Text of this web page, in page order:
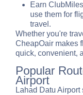
Earn
use them for
travel.
Whether you're
CheapOair makes
quick, convenient,
Popular
Airport
Lahad Datu